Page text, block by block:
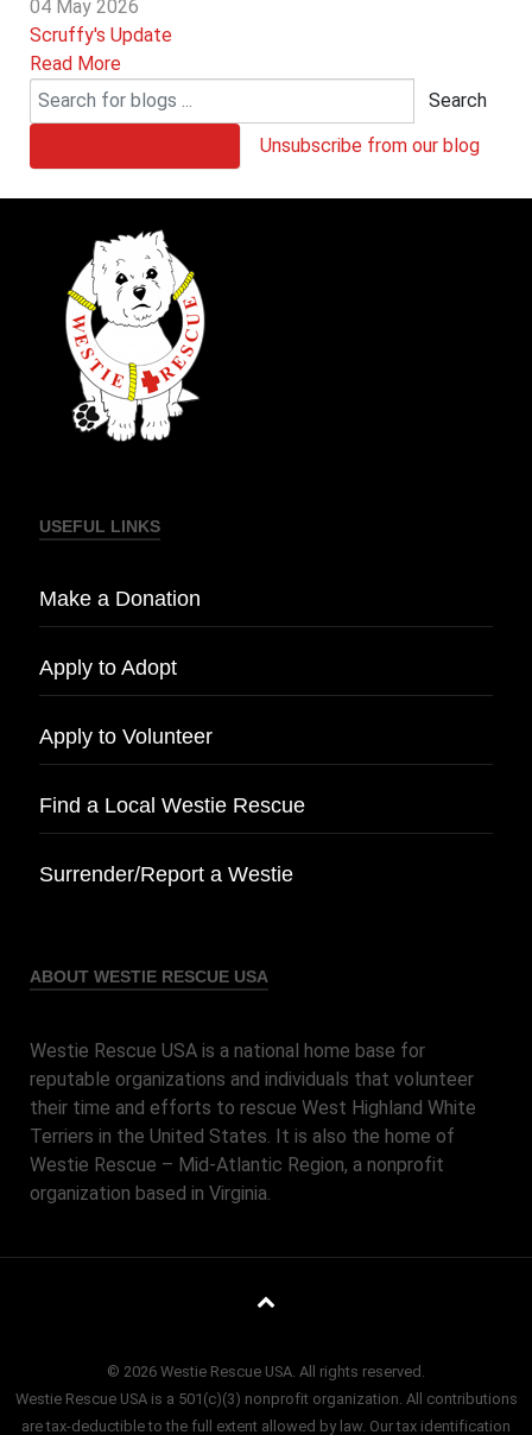
04 May 2026
Scruffy's Update
Read More
Search
Unsubscribe from our blog
USEFUL LINKS
Make a Donation
Apply to Adopt
Apply to Volunteer
Find a Local Westie Rescue
Surrender/Report a Westie
ABOUT WESTIE RESCUE USA
Westie Rescue USA is a national home base for
reputable organizations and individuals that volunteer
their time and efforts to rescue West Highland White
Terriers in the United States. It is also the home of
Westie Rescue – Mid-Atlantic Region, a nonprofit
organization based in Virginia.
© 2026 Westie Rescue USA. All rights reserved.
Westie Rescue USA is a 501(c)(3) nonprofit organization. All contributions
are tax-deductible to the full extent allowed by law. Our tax identification